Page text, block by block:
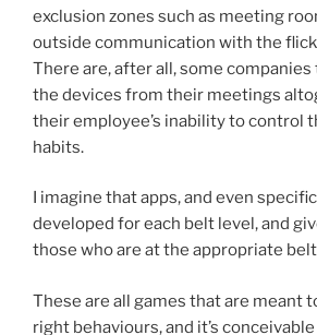
exclusion zones such as meeting
outside communication with the
There are, after all, some
the devices from their meetings
their employee’s inability to control
habits.
I imagine that apps, and even
developed for each belt level, and
those who are at the appropriate
These are all games that are meant
right behaviours, and it’s